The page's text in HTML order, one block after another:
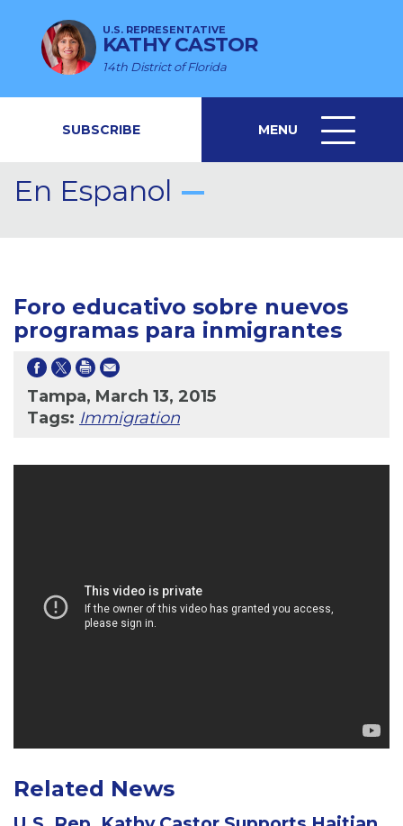
U.S. REPRESENTATIVE
KATHY CASTOR
14th District of Florida
SUBSCRIBE MENU
MENU
ICON
En Espanol
Foro educativo sobre nuevos
programas para inmigrantes
Tampa, March 13, 2015
Tags: Immigration
Related News